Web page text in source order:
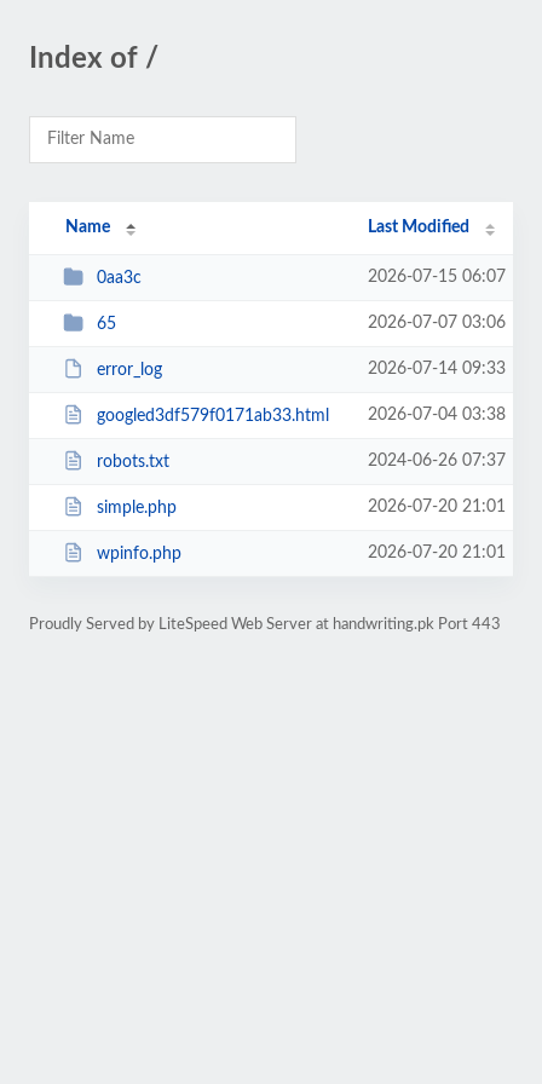
Index of /
Name Last Modified
0aa3c 2026-07-15 06:07
65 2026-07-07 03:06
error_log 2026-07-14 09:33
googled3df579f0171ab33.html 2026-07-04 03:38
robots.txt 2024-06-26 07:37
simple.php 2026-07-20 21:01
wpinfo.php 2026-07-20 21:01
Proudly Served by LiteSpeed Web Server at handwriting.pk Port 443